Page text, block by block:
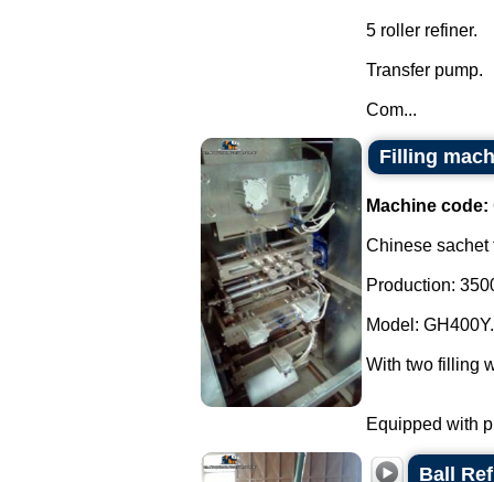
5 roller refiner.
Transfer pump.
Com...
Filling
Machine code:
Chinese
Production:
Model: GH400Y.
With two filling
Equipped with
Ball